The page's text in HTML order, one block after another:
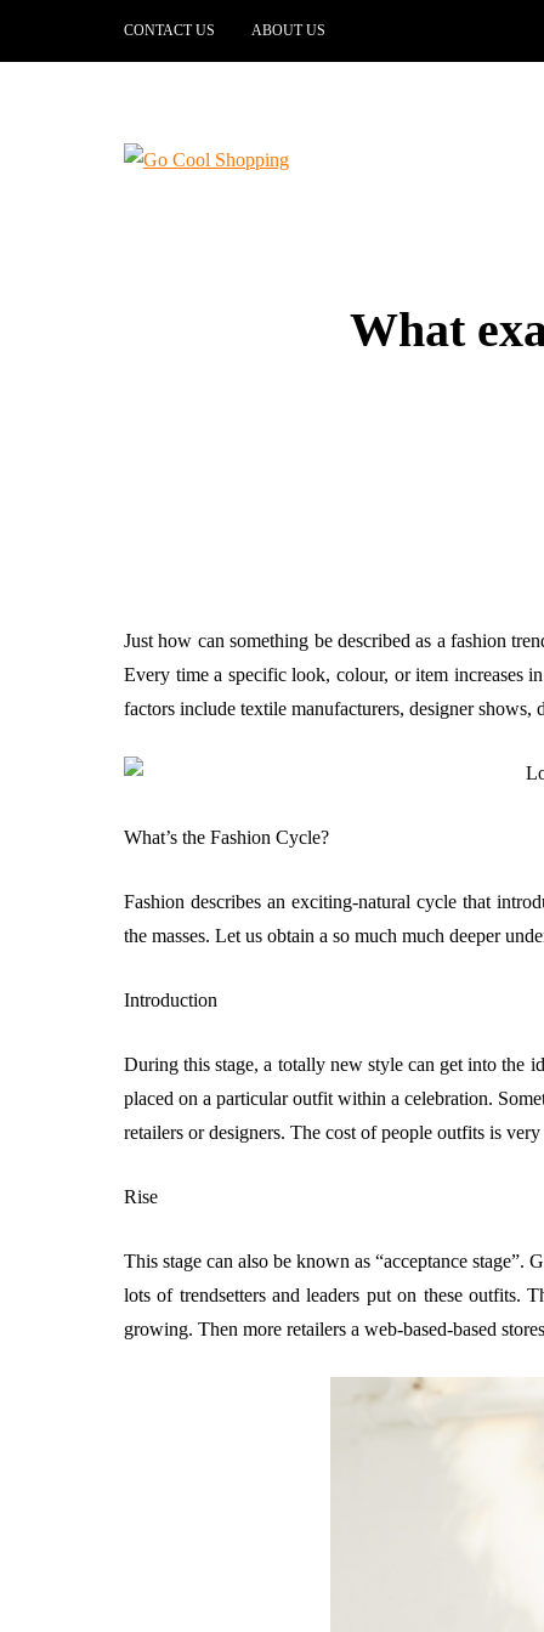
CONTACT US ABOUT US
What
Just how can something be described as a fashion
Every time a specific look, colour, or item increases
factors include textile manufacturers, designer
What’s the Fashion Cycle?
Fashion describes an exciting-natural cycle that
the masses. Let us obtain a so much much deeper
Introduction
During this stage, a totally new style can get into the
placed on a particular outfit within a celebration.
retailers or designers. The cost of people outfits is
Rise
This stage can also be known as “acceptance
lots of trendsetters and leaders put on these outfits.
growing. Then more retailers a web-based-based